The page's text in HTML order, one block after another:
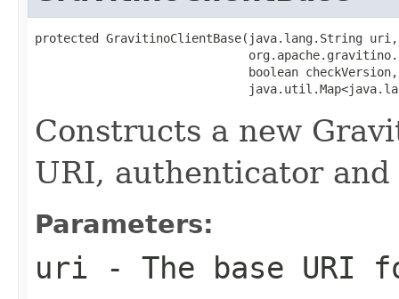
protected GravitinoClientBase(java.lang.String uri,
                              boolean checkVersion,
Constructs a new
URI, authenticator
Parameters:
uri - The base URI